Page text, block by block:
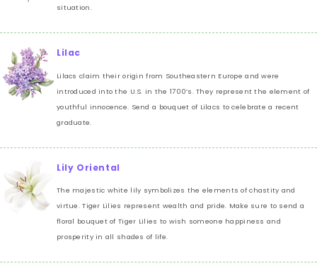
situation.
Lilac
Lilacs claim their origin from Southeastern Europe and were
introduced into the U.S. in the 1700’s. They represent the element of
youthful innocence. Send a bouquet of Lilacs to celebrate a recent
graduate.
Lily Oriental
The majestic white lily symbolizes the elements of chastity and
virtue. Tiger Lilies represent wealth and pride. Make sure to send a
floral bouquet of Tiger Lilies to wish someone happiness and
prosperity in all shades of life.